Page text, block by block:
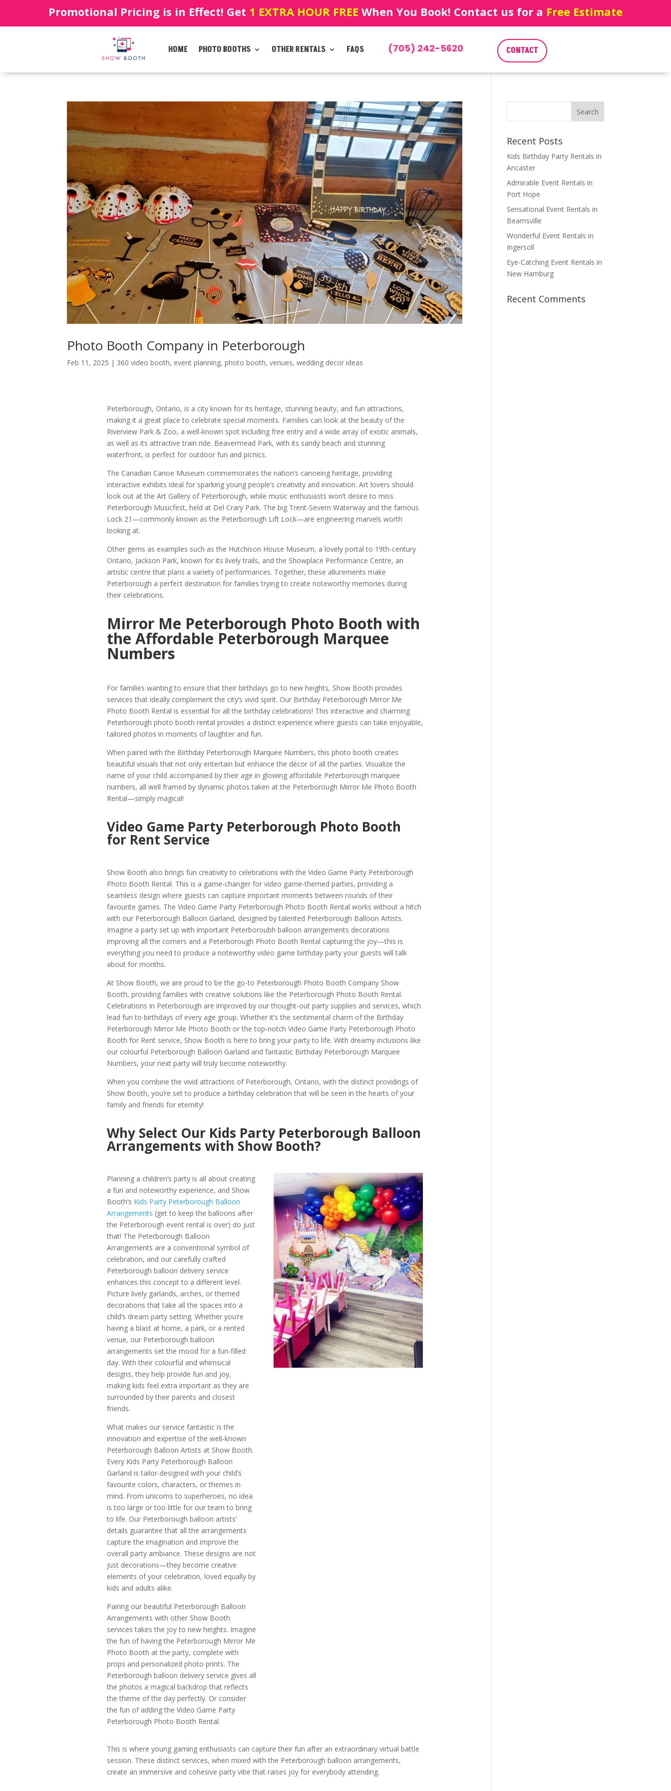
Promotional Pricing is in Effect! Get 1 EXTRA HOUR FREE When You Book! Contact us for a Free Estimate
HOME PHOTO BOOTHS OTHER RENTALS FAQS (705) 242-5620 CONTACT
Photo Booth Company in Peterborough
Feb 11, 2025 | 360 video booth, event planning,photo booth,venues,wedding decor ideas
Peterborough, Ontario, is a city known for its heritage, stunning beauty, and fun attractions,
making it a great place to celebrate special moments. Families can look at the beauty of the
Riverview Park & Zoo, a well-known spot including free entry and a wide array of exotic animals,
as well as its attractive train ride. Beavermead Park, with its sandy beach and stunning
waterfront, is perfect for outdoor fun and picnics.
The Canadian Canoe Museum commemorates the nation’s canoeing heritage, providing
interactive exhibits ideal for sparking young people’s creativity and innovation. Art lovers should
look out at the Art Gallery of Peterborough, while music enthusiasts won’t desire to miss
Peterborough Musicfest, held at Del Crary Park. The big Trent-Severn Waterway and the famous
Lock 21—commonly known as the Peterborough Lift Lock—are engineering marvels worth
looking at.
Other gems as examples such as the Hutchison House Museum, a lovely portal to 19th-century
Ontario, Jackson Park, known for its lively trails, and the Showplace Performance Centre, an
artistic centre that plans a variety of performances. Together, these allurements make
Peterborough a perfect destination for families trying to create noteworthy memories during
their celebrations.
Mirror Me Peterborough Photo Booth with
the Affordable Peterborough Marquee
Numbers
For families wanting to ensure that their birthdays go to new heights, Show Booth provides
services that ideally complement the city’s vivid spirit. Our Birthday Peterborough Mirror Me
Photo Booth Rental is essential for all the birthday celebrations! This interactive and charming
Peterborough photo booth rental provides a distinct experience where guests can take enjoyable,
tailored photos in moments of laughter and fun.
When paired with the Birthday Peterborough Marquee Numbers, this photo booth creates
beautiful visuals that not only entertain but enhance the décor of all the parties. Visualize the
name of your child accompanied by their age in glowing affordable Peterborough marquee
numbers, all well framed by dynamic photos taken at the Peterborough Mirror Me Photo Booth
Rental—simply magical!
Video Game Party Peterborough Photo Booth
for Rent Service
Show Booth also brings fun creativity to celebrations with the Video Game Party Peterborough
Photo Booth Rental. This is a game-changer for video game-themed parties, providing a
seamless design where guests can capture important moments between rounds of their
favourite games. The Video Game Party Peterborough Photo Booth Rental works without a hitch
with our Peterborough Balloon Garland, designed by talented Peterborough Balloon Artists.
Imagine a party set up with important Peterboroubh balloon arrangements decorations
improving all the corners and a Peterborough Photo Booth Rental capturing the joy—this is
everything you need to produce a noteworthy video game birthday party your guests will talk
about for months.
At Show Booth, we are proud to be the go-to Peterborough Photo Booth Company Show
Booth, providing families with creative solutions like the Peterborough Photo Booth Rental.
Celebrations in Peterborough are improved by our thought-out party supplies and services, which
lead fun to birthdays of every age group. Whether it’s the sentimental charm of the Birthday
Peterborough Mirror Me Photo Booth or the top-notch Video Game Party Peterborough Photo
Booth for Rent service, Show Booth is here to bring your party to life. With dreamy inclusions like
our colourful Peterborough Balloon Garland and fantastic Birthday Peterborough Marquee
Numbers, your next party will truly become noteworthy.
When you combine the vivid attractions of Peterborough, Ontario, with the distinct providings of
Show Booth, you’re set to produce a birthday celebration that will be seen in the hearts of your
family and friends for eternity!
Why Select Our Kids Party Peterborough Balloon
Arrangements with Show Booth?
Planning a children’s party is all about creating
a fun and noteworthy experience, and Show
Booth’s Kids Party Peterborough Balloon
Arrangements (get to keep the balloons after
the Peterborough event rental is over) do just
that! The Peterborough Balloon
Arrangements are a conventional symbol of
celebration, and our carefully crafted
Peterborough balloon delivery service
enhances this concept to a different level.
Picture lively garlands, arches, or themed
decorations that take all the spaces into a
child’s dream party setting. Whether you’re
having a blast at home, a park, or a rented
venue, our Peterborough balloon
arrangements set the mood for a fun-filled
day. With their colourful and whimsical
designs, they help provide fun and joy,
making kids feel extra important as they are
surrounded by their parents and closest
friends.
What makes our service fantastic is the
innovation and expertise of the well-known
Peterborough Balloon Artists at Show Booth.
Every Kids Party Peterborough Balloon
Garland is tailor-designed with your child’s
favourite colors, characters, or themes in
mind. From unicorns to superheroes, no idea
is too large or too little for our team to bring
to life. Our Peterborough balloon artists’
details guarantee that all the arrangements
capture the imagination and improve the
overall party ambiance. These designs are not
just decorations—they become creative
elements of your celebration, loved equally by
kids and adults alike.
Pairing our beautiful Peterborough Balloon
Arrangements with other Show Booth
services takes the joy to new heights. Imagine
the fun of having the Peterborough Mirror Me
Photo Booth at the party, complete with
props and personalized photo prints. The
Peterborough balloon delivery service gives all
the photos a magical backdrop that reflects
the theme of the day perfectly. Or consider
the fun of adding the Video Game Party
Peterborough Photo Booth Rental.
This is where young gaming enthusiasts can capture their fun after an extraordinary virtual battle
session. These distinct services, when mixed with the Peterborough balloon arrangements,
create an immersive and cohesive party vibe that raises joy for everybody attending.
Recent Posts
Kids Birthday Party Rentals in
Ancaster
Admirable Event Rentals in
Port Hope
Sensational Event Rentals in
Beamsville
Wonderful Event Rentals in
Ingersoll
Eye-Catching Event Rentals in
New Hamburg
Recent Comments